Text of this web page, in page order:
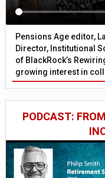
Pensions Age editor,
Director, Institutional
of BlackRock’s
growing interest in
PODCAST: